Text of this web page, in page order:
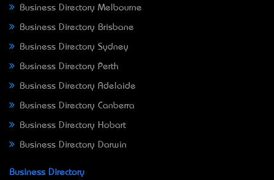
Business Directory Melbourne
Business Directory Brisbane
Business Directory Sydney
Business Directory Perth
Business Directory Adelaide
Business Directory Canberra
Business Directory Hobart
Business Directory Darwin
Business Directory